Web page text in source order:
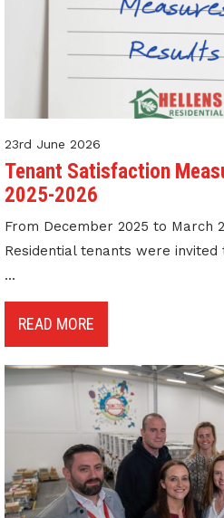
23rd June 2026
Tenant Satisfaction
2025-2026
From December 2025 to March
Residential tenants were
...
READ MORE